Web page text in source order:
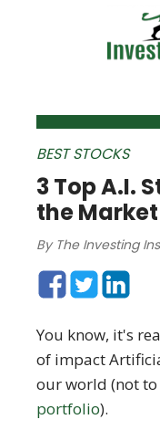
BEST STOCKS
3 Top A.I.
the Market
By The Investing
You know, it's
of impact
our world (not
portfolio).